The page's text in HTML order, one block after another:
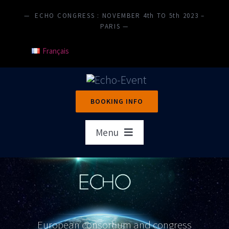
content
— ECHO CONGRESS : NOVEMBER 4th TO 5th 2023 –
PARIS —
Français
Menu
Home
Presentation
Objectives
BOOKING INFO
European consortium and congress